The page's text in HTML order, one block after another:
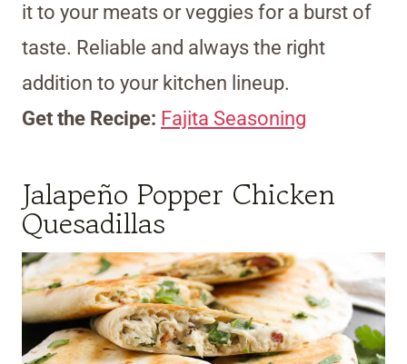
it to your meats or veggies for a burst of
taste. Reliable and always the right
addition to your kitchen lineup.
Get the Recipe: Fajita Seasoning
Jalapeño Popper Chicken
Quesadillas